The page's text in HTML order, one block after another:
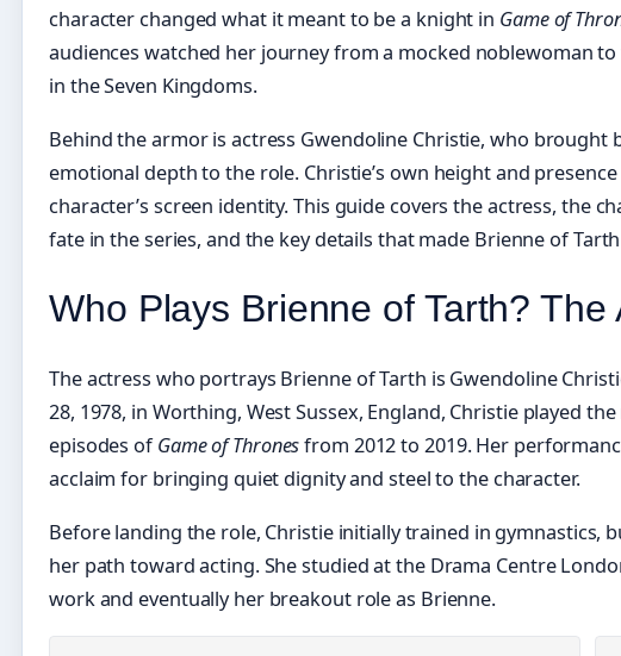
character changed what it meant to be a knight in Game of
audiences watched her journey from a mocked noblewoman
in the Seven Kingdoms.
Behind the armor is actress Gwendoline Christie, who brought
emotional depth to the role. Christie’s own height and
character’s screen identity. This guide covers the actress, the
fate in the series, and the key details that made Brienne of
Who Plays Brienne of Tarth?
The actress who portrays Brienne of Tarth is Gwendoline
28, 1978, in Worthing, West Sussex, England, Christie played
episodes ofGame of Thronesfrom 2012 to 2019. Her
acclaim for bringing quiet dignity and steel to the character.
Before landing the role, Christie initially trained in gymnastics,
her path toward acting. She studied at the Drama Centre
work and eventually her breakout role as Brienne.